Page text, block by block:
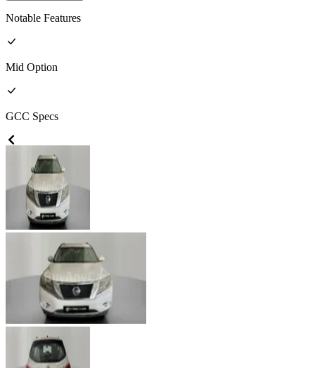
Notable Features
Mid Option
GCC Specs